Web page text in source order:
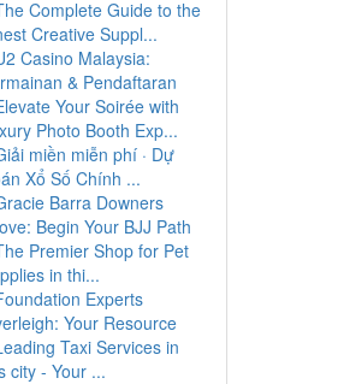
Complete Guide to the
Creative Suppl...
Casino Malaysia:
& Pendaftaran
Your Soirée with
Photo Booth Exp...
miền miễn phí · Dự
Xổ Số Chính ...
Barra Downers
Begin Your BJJ Path
Premier Shop for Pet
in thi...
Experts
Your Resource
Taxi Services in
city - Your ...